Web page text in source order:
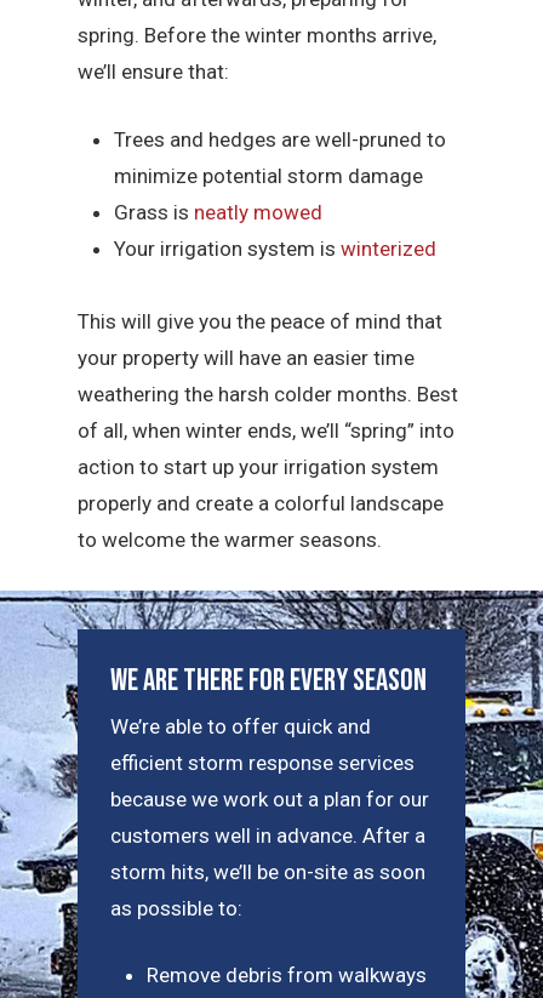
spring. Before the winter months arrive,
we’ll ensure that:
Trees and hedges are well-pruned to
minimize potential storm damage
Grass is neatly mowed
Your irrigation system iswinterized
This will give you the peace of mind that
your property will have an easier time
weathering the harsh colder months. Best
of all, when winter ends, we’ll “spring” into
action to start up your irrigation system
properly and create a colorful landscape
to welcome the warmer seasons.
We Are There For Every Season
We’re able to offer quick and
efficient storm response services
because we work out a plan for our
customers well in advance. After a
storm hits, we’ll be on-site as soon
as possible to:
Remove debris from walkways